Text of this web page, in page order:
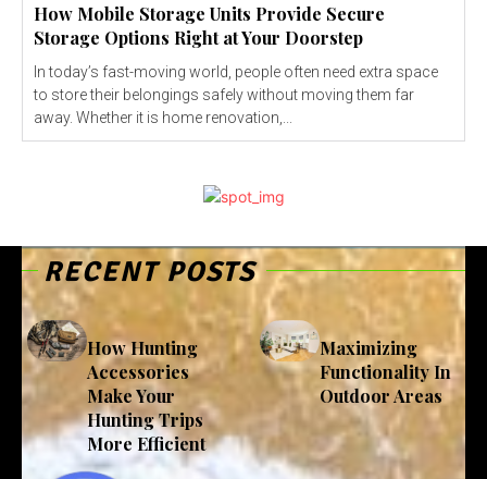
How Mobile Storage Units Provide Secure
Storage Options Right at Your Doorstep
In today’s fast-moving world, people often need extra space
to store their belongings safely without moving them far
away. Whether it is home renovation,...
RECENT POSTS
How Hunting
Accessories
Make Your
Hunting Trips
More Efficient
Maximizing
Functionality In
Outdoor Areas